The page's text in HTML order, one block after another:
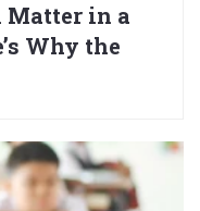
Matter in a
Why the